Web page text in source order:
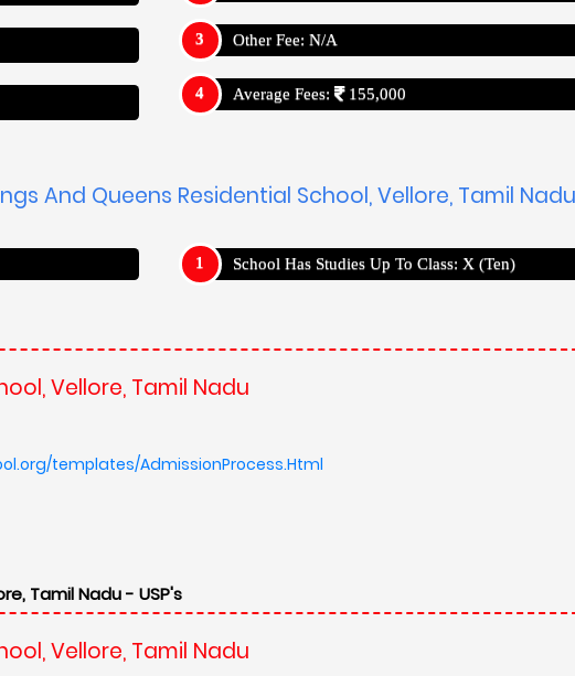
Other Fee: N/A
Average Fees: 155,000
And Queens Residential School, Vellore, Tamil Nadu
School Has Studies Up To Class: X (Ten)
Vellore, Tamil Nadu
templates/AdmissionProcess.Html
Tamil Nadu - USP's
Vellore, Tamil Nadu